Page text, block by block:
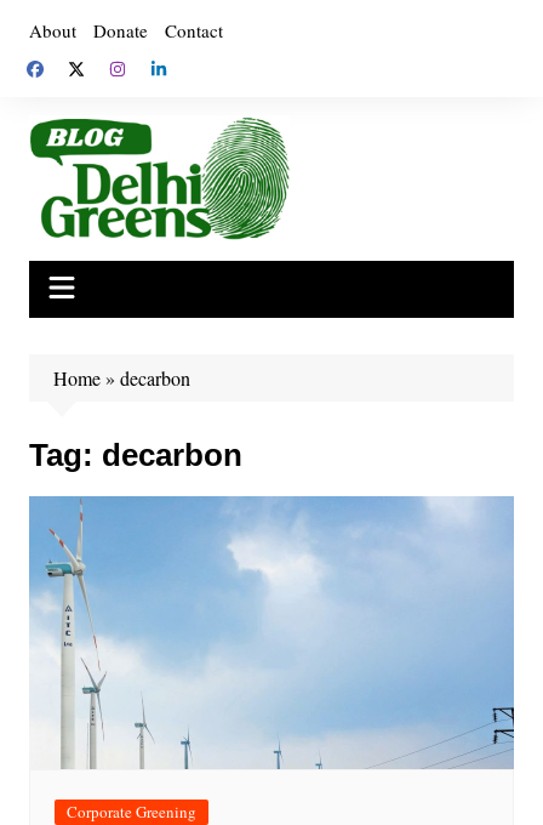
content
About Donate Contact
Home» decarbon
Tag: decarbon
Corporate Greening